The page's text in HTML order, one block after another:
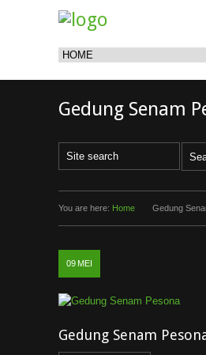
Gedung Senam
You are here: Home Gedung
09 MEI
Gedung Senam